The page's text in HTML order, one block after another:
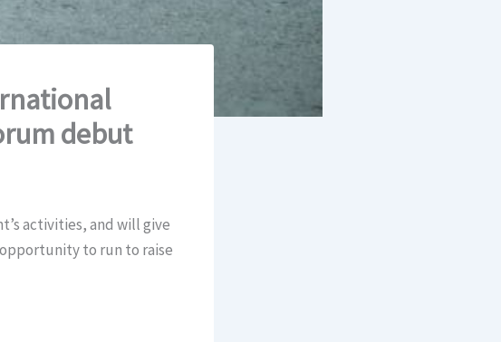
debut
activities, and will give
to run to raise